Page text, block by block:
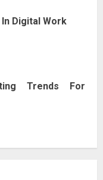
Digital Work
Trends For